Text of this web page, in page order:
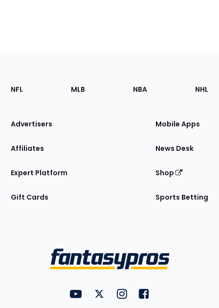
Footer
Sections
Site
NFL MLB NBA NHL
Advertisers
Affiliates
Expert Platform
Gift Cards
Mobile Apps
News Desk
Shop
Sports Betting
FantasyPros on YouTube
FantasyPros on Twitter
FantasyPros on Instagram
FantasyPros on